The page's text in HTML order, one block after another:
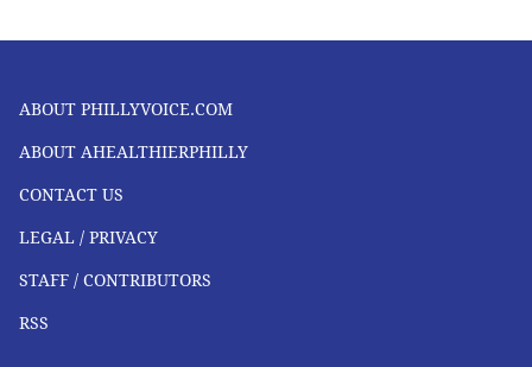
ABOUT PHILLYVOICE.COM
ABOUT AHEALTHIERPHILLY
CONTACT US
LEGAL / PRIVACY
STAFF / CONTRIBUTORS
RSS